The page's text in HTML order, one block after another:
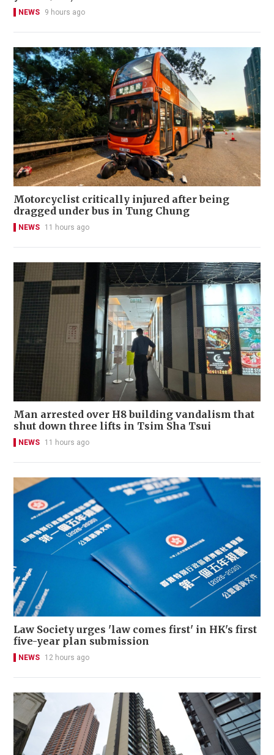
NEWS 9 hours ago
Motorcyclist critically injured after being
dragged under bus in Tung Chung
NEWS 11 hours ago
Man arrested over H8 building vandalism that
shut down three lifts in Tsim Sha Tsui
NEWS 11 hours ago
Law Society urges 'law comes first' in HK's first
five-year plan submission
NEWS 12 hours ago